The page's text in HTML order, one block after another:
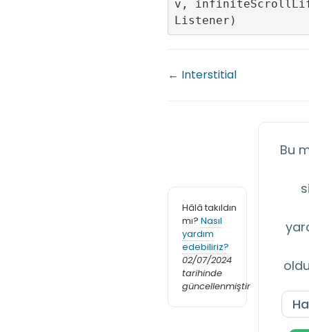
v,
← Interstitial
Hâlâ takıldın
mı? Nasıl
yardım
edebiliriz?
02/07/2024
tarihinde
güncellenmiştir
Bu